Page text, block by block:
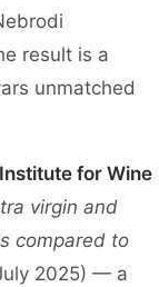
result is a
unmatched
for Wine
virgin and
compared to
2025) — a